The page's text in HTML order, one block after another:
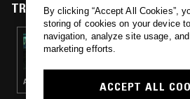
TRACKS FEATURED ON
01 MAY 2022
THE GREAT AFRICAN
AFROBEAT · HIGHLIFE
By clicking “Accept All Cookies”,
storing of cookies on your device
navigation, analyze site usage,
marketing efforts.
ACCEPT ALL